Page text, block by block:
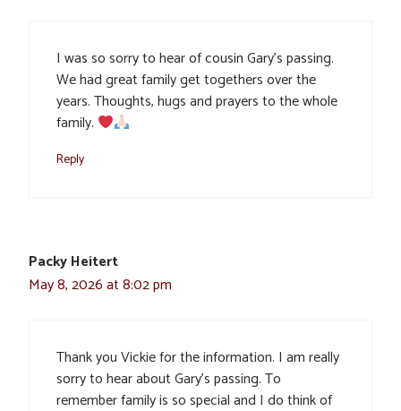
I was so sorry to hear of cousin Gary’s passing.
We had great family get togethers over the
years. Thoughts, hugs and prayers to the whole
family.
Reply
Packy Heitert
May 8, 2026 at 8:02 pm
Thank you Vickie for the information. I am really
sorry to hear about Gary’s passing. To
remember family is so special and I do think of